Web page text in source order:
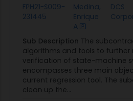
Subaward ID
Awardee Prime
FPH21-S009-
231445
Medina,
Enrique
A
DCS
Sub Description The
algorithms and tools to
verification of state-machine
encompasses three main
current regression tool. The
clean up the...